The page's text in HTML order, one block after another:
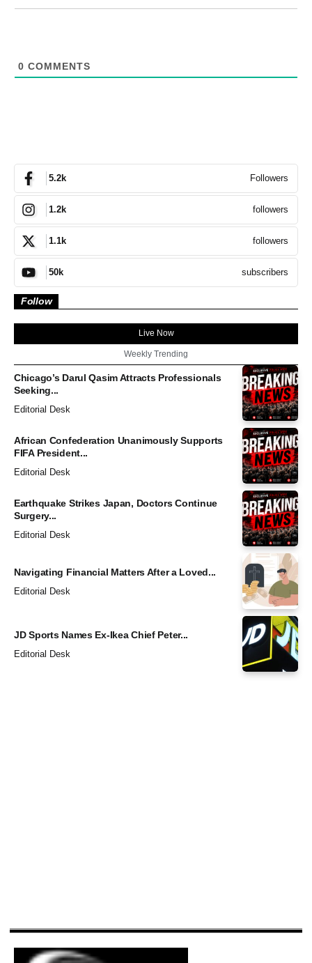
0 COMMENTS
5.2k Followers
1.2k followers
1.1k followers
50k subscribers
Follow
Live Now
Weekly Trending
Chicago’s Darul Qasim Attracts Professionals
Seeking...
Editorial Desk
African Confederation Unanimously Supports
FIFA President...
Editorial Desk
Earthquake Strikes Japan, Doctors Continue
Surgery...
Editorial Desk
Navigating Financial Matters After a Loved...
Editorial Desk
JD Sports Names Ex-Ikea Chief Peter...
Editorial Desk